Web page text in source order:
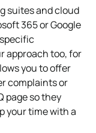
suites and cloud
365 or Google
approach too, for
you to offer
complaints or
page so they
your time with a